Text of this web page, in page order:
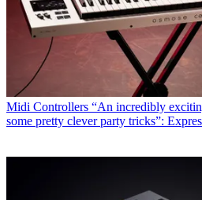
Midi Controllers “An incredibly
some pretty clever party tricks”: